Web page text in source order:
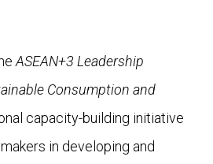
ASEAN+3 Leadership
Consumption and
capacity-building initiative
in developing and